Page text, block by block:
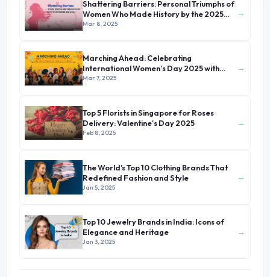
Shattering Barriers: Personal Triumphs of
Women Who Made History by the 2025
International Women's Day
Mar 8, 2025
→
Marching Ahead: Celebrating
International Women's Day 2025 with
Stories of Unsung Heroines
Mar 7, 2025
→
Top 5 Florists in Singapore for Roses
Delivery: Valentine's Day 2025
Feb 8, 2025
→
The World’s Top 10 Clothing Brands That
Redefined Fashion and Style
Jan 5, 2025
→
Top 10 Jewelry Brands in India: Icons of
Elegance and Heritage
Jan 3, 2025
→